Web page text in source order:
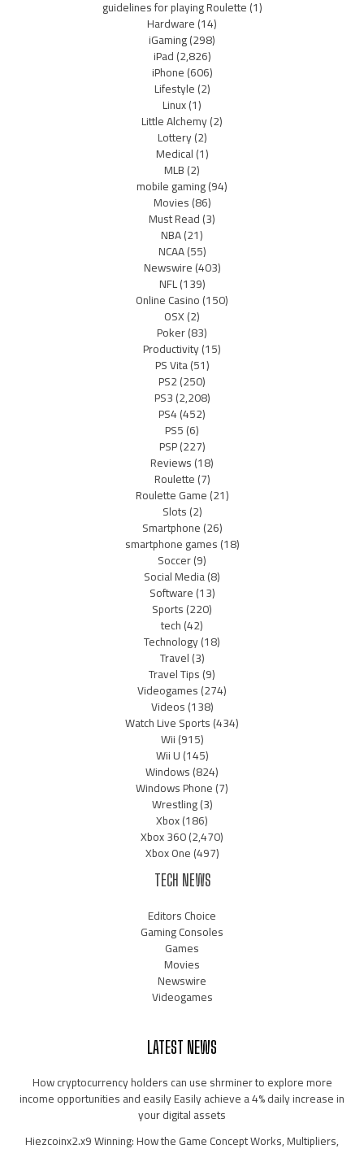
guidelines for playing Roulette(1)
Hardware(14)
iGaming(298)
iPad(2,826)
iPhone(606)
Lifestyle(2)
Linux(1)
Little Alchemy(2)
Lottery(2)
Medical(1)
MLB(2)
mobile gaming(94)
Movies(86)
Must Read(3)
NBA(21)
NCAA(55)
Newswire(403)
NFL(139)
Online Casino(150)
OSX(2)
Poker(83)
Productivity(15)
PS Vita(51)
PS2(250)
PS3(2,208)
PS4(452)
PS5(6)
PSP(227)
Reviews(18)
Roulette(7)
Roulette Game(21)
Slots(2)
Smartphone(26)
smartphone games(18)
Soccer(9)
Social Media(8)
Software(13)
Sports(220)
tech(42)
Technology(18)
Travel(3)
Travel Tips(9)
Videogames(274)
Videos(138)
Watch Live Sports(434)
Wii(915)
Wii U(145)
Windows(824)
Windows Phone(7)
Wrestling(3)
Xbox(186)
Xbox 360(2,470)
Xbox One(497)
TECH NEWS
Editors Choice
Gaming Consoles
Games
Movies
Newswire
Videogames
LATEST NEWS
How cryptocurrency holders can use shrminer to explore more
income opportunities and easily Easily achieve a 4% daily increase in
your digital assets
Hiezcoinx2.x9 Winning: How the Game Concept Works, Multipliers,